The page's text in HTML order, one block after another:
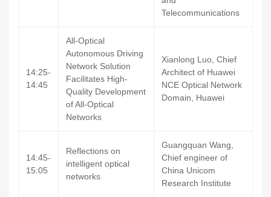
Telecommunications
14:25-
14:45
All-Optical
Autonomous Driving
Network Solution
Facilitates High-
Quality Development
of All-Optical
Networks
Xianlong Luo, Chief
Architect of Huawei
NCE Optical Network
Domain, Huawei
14:45-
15:05
Reflections on
intelligent optical
networks
Guangquan Wang,
Chief engineer of
China Unicom
Research Institute